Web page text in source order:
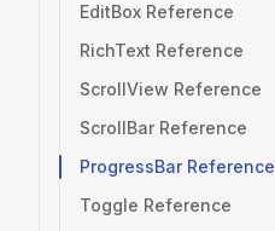
EditBox Reference
RichText Reference
ScrollView Reference
ScrollBar Reference
ProgressBar Reference
Toggle Reference